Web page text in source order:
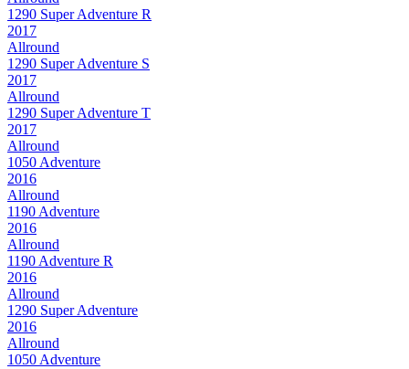
1290 Super Adventure R
2017
Allround
1290 Super Adventure S
2017
Allround
1290 Super Adventure T
2017
Allround
1050 Adventure
2016
Allround
1190 Adventure
2016
Allround
1190 Adventure R
2016
Allround
1290 Super Adventure
2016
Allround
1050 Adventure